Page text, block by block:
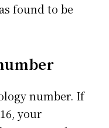
found to be
number. If
your